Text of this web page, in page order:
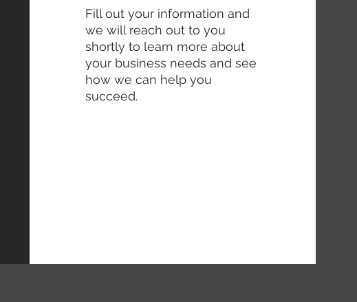
Fill out your information and
we will reach out to you
shortly to learn more about
your business needs and see
how we can help you
succeed.